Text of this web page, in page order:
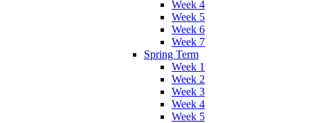
Week 4
Week 5
Week 6
Week 7
Spring Term
Week 1
Week 2
Week 3
Week 4
Week 5